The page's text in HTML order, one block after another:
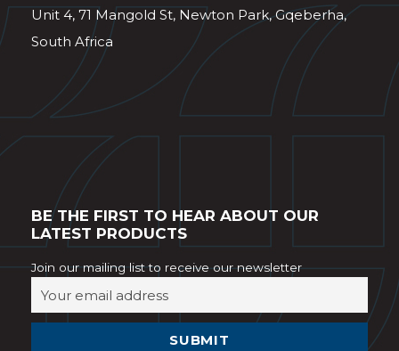
Unit 4, 71 Mangold St, Newton Park, Gqeberha,
South Africa
BE THE FIRST TO HEAR ABOUT OUR
LATEST PRODUCTS
Join our mailing list to receive our newsletter